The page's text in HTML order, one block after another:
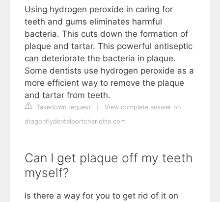
Using hydrogen peroxide in caring for
teeth and gums eliminates harmful
bacteria. This cuts down the formation of
plaque and tartar. This powerful antiseptic
can deteriorate the bacteria in plaque.
Some dentists use hydrogen peroxide as a
more efficient way to remove the plaque
and tartar from teeth.
Takedown request
View complete answer on
dragonflydentalportcharlotte.com
Can I get plaque off my teeth
myself?
Is there a way for you to get rid of it on